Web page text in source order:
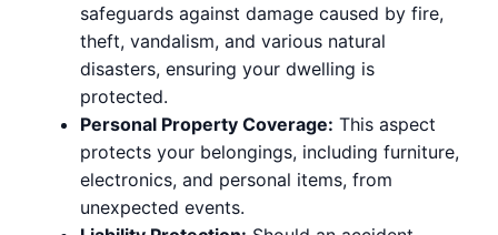
safeguards against damage caused by fire,
theft, vandalism, and various natural
disasters, ensuring your dwelling is
protected.
Personal Property Coverage: This aspect
protects your belongings, including furniture,
electronics, and personal items, from
unexpected events.